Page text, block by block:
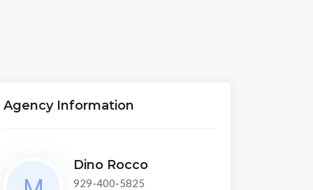
Agency Information
Dino Rocco
929-400-5825